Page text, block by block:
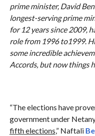
prime minister, David
longest-serving prime
for 12 years since 2009,
role from 1996 to1999.
some incredible
Accords, but now things
“The elections have
government under
fifth elections,” Naftali